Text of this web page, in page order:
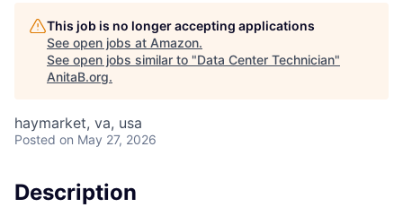
This job is no longer accepting applications
See open jobs at Amazon.
See open jobs similar to "Data Center Technician"
AnitaB.org.
haymarket, va, usa
Posted on May 27, 2026
Description